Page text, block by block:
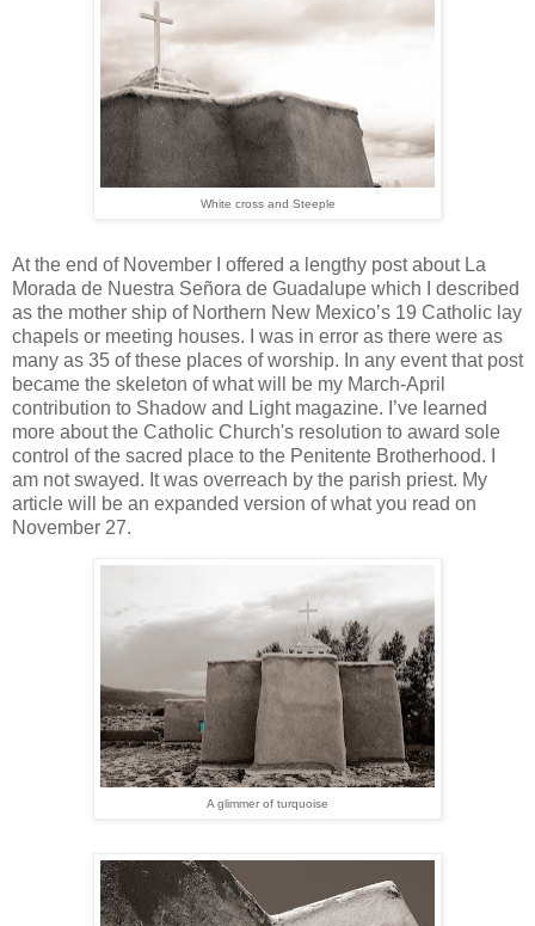
White cross and Steeple
At the end of November I offered a lengthy post about La
Morada de Nuestra Señora de Guadalupe which I described
as the mother ship of Northern New Mexico’s 19 Catholic lay
chapels or meeting houses. I was in error as there were as
many as 35 of these places of worship. In any event that post
became the skeleton of what will be my March-April
contribution to Shadow and Light magazine. I’ve learned
more about the Catholic Church's resolution to award sole
control of the sacred place to the Penitente Brotherhood. I
am not swayed. It was overreach by the parish priest. My
article will be an expanded version of what you read on
November 27.
A glimmer of turquoise